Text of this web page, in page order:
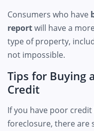
Consumers who have
reportwill have a
type of property,
not impossible.
Tips for Buying
Credit
If you have poor
foreclosure, there are